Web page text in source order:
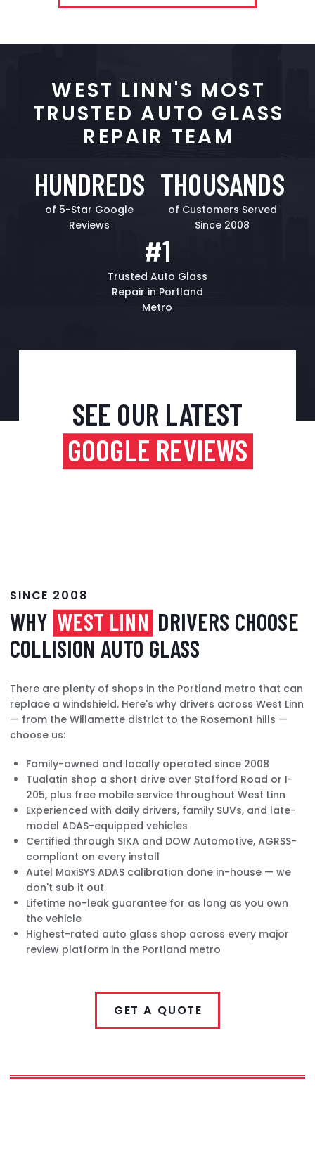
WEST LINN'S MOST
TRUSTED AUTO GLASS
REPAIR TEAM
HUNDREDS
of 5-Star Google
Reviews
THOUSANDS
of Customers Served
Since 2008
#1
Trusted Auto Glass
Repair in Portland
Metro
SEE OUR LATEST
GOOGLE REVIEWS
SINCE 2008
WHY WEST LINN DRIVERS CHOOSE
COLLISION AUTO GLASS
There are plenty of shops in the Portland metro that can
replace a windshield. Here's why drivers across West Linn
— from the Willamette district to the Rosemont hills —
choose us:
Family-owned and locally operated since 2008
Tualatin shop a short drive over Stafford Road or I-
205, plus free mobile service throughout West Linn
Experienced with daily drivers, family SUVs, and late-
model ADAS-equipped vehicles
Certified through SIKA and DOW Automotive, AGRSS-
compliant on every install
Autel MaxiSYS ADAS calibration done in-house — we
don't sub it out
Lifetime no-leak guarantee for as long as you own
the vehicle
Highest-rated auto glass shop across every major
review platform in the Portland metro
GET A QUOTE